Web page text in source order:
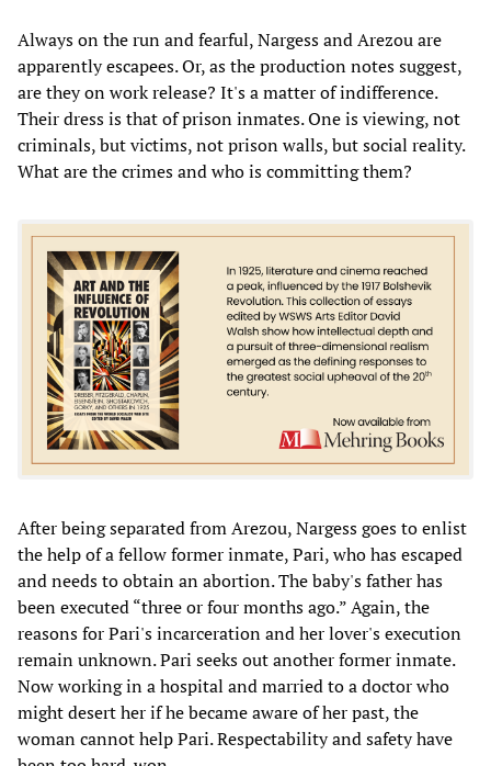
Always on the run and fearful, Nargess and Arezou are
apparently escapees. Or, as the production notes suggest,
are they on work release? It's a matter of indifference.
Their dress is that of prison inmates. One is viewing, not
criminals, but victims, not prison walls, but social reality.
What are the crimes and who is committing them?
After being separated from Arezou, Nargess goes to enlist
the help of a fellow former inmate, Pari, who has escaped
and needs to obtain an abortion. The baby's father has
been executed “three or four months ago.” Again, the
reasons for Pari's incarceration and her lover's execution
remain unknown. Pari seeks out another former inmate.
Now working in a hospital and married to a doctor who
might desert her if he became aware of her past, the
woman cannot help Pari. Respectability and safety have